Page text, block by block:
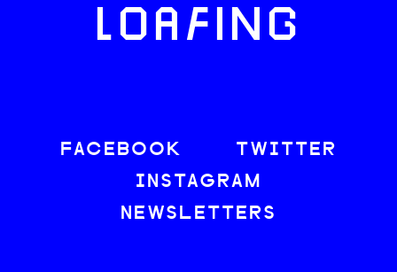
LOAFING
FACEBOOK
TWITTER
INSTAGRAM
NEWSLETTERS